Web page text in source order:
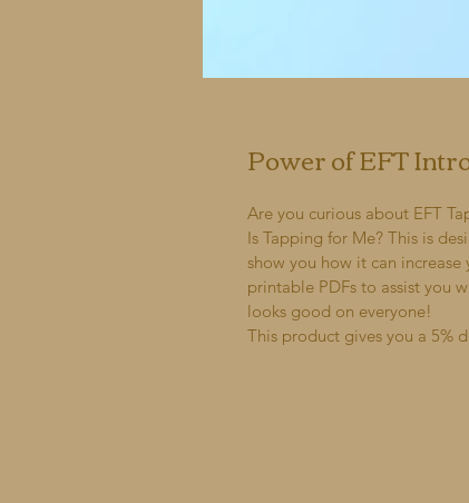
Power of EFT
Are you curious about EFT
Is Tapping for Me? This is
show you how it can increase
printable PDFs to assist you
looks good on everyone!
This product gives you a 5%